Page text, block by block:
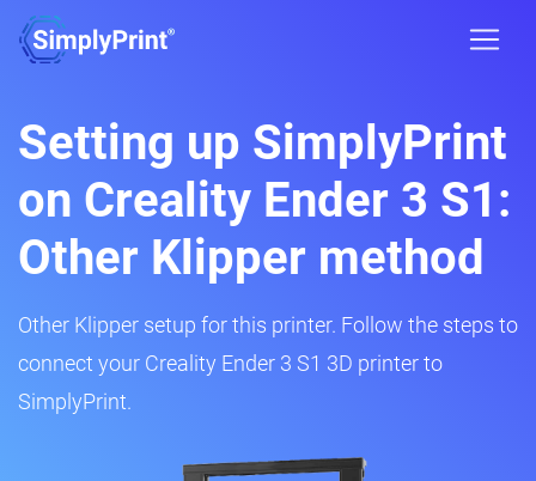
Setting up SimplyPrint
on Creality Ender 3 S1:
Other Klipper method
Other Klipper setup for this printer. Follow the steps to
connect your Creality Ender 3 S1 3D printer to
SimplyPrint.